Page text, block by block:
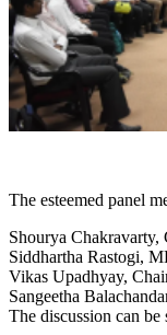
The esteemed panel
Shourya
Siddhartha Rastogi,
Vikas Upadhyay,
Sangeetha
The discussion can